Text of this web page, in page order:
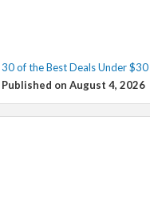
30 of the Best Deals Under $30
Published on August 4, 2026